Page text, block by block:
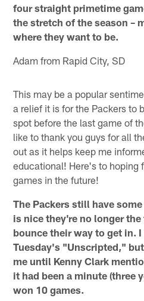
four straight primetime
the stretch of the season –
where they want to be.
Adam from Rapid City, SD
This may be a popular
a relief it is for the Packers to
spot before the last game of
like to thank you guys for all
out as it helps keep me
educational! Here's to hoping
games in the future!
The Packers still have
is nice they're no longer
bounce their way to get in.
Tuesday's "Unscripted,"
me until Kenny Clark
it had been a minute (three
won 10 games.